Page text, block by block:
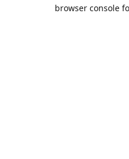
browser console